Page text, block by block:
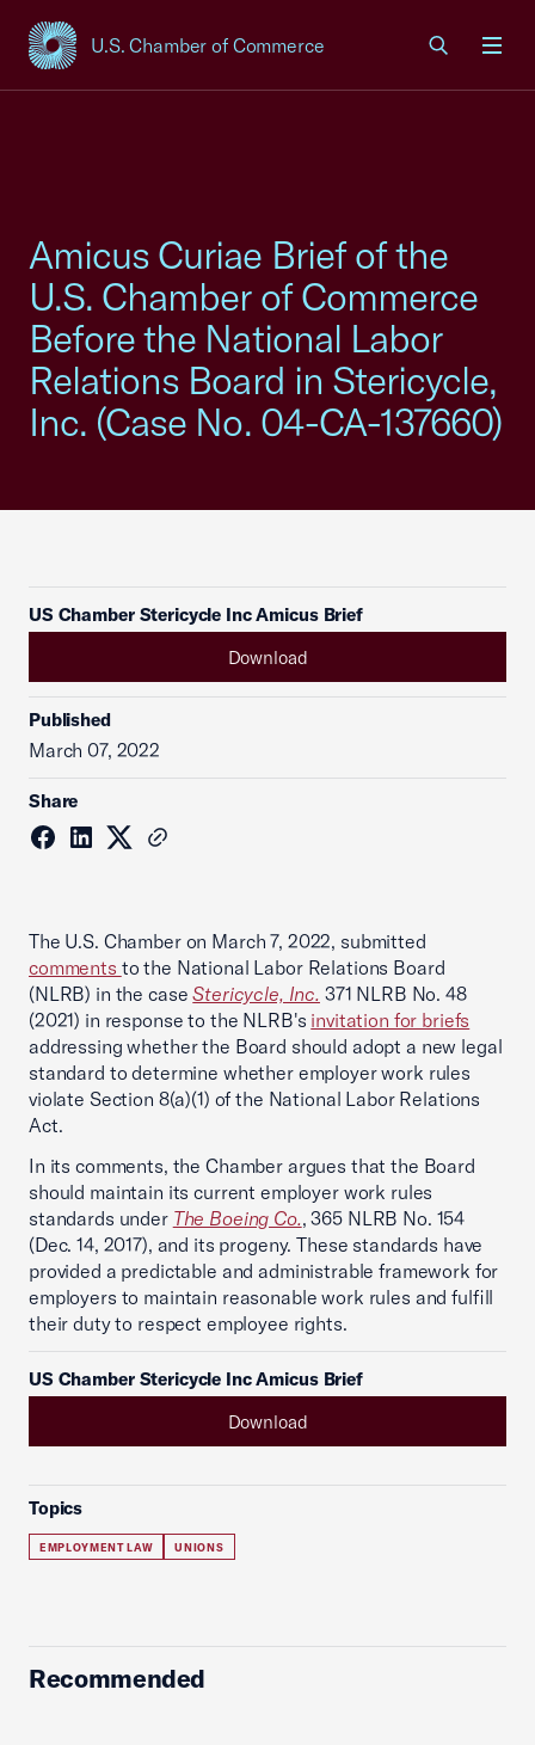
U.S. Chamber of Commerce
USCC Homepage
Amicus Curiae Brief of the
U.S. Chamber of Commerce
Before the National Labor
Relations Board in Stericycle,
Inc. (Case No. 04-CA-137660)
US Chamber Stericycle Inc Amicus Brief
Download
Published
March 07, 2022
Share
The U.S. Chamber on March 7, 2022, submitted
comments to the National Labor Relations Board
(NLRB) in the caseStericycle, Inc. 371 NLRB No. 48
(2021) in response to the NLRB's invitation for briefs
addressing whether the Board should adopt a new legal
standard to determine whether employer work rules
violate Section 8(a)(1) of the National Labor Relations
Act.
In its comments, the Chamber argues that the Board
should maintain its current employer work rules
standards under The Boeing Co., 365 NLRB No. 154
(Dec. 14, 2017), and its progeny. These standards have
provided a predictable and administrable framework for
employers to maintain reasonable work rules and fulfill
their duty to respect employee rights.
US Chamber Stericycle Inc Amicus Brief
Download
Topics
EMPLOYMENT LAW UNIONS
Recommended